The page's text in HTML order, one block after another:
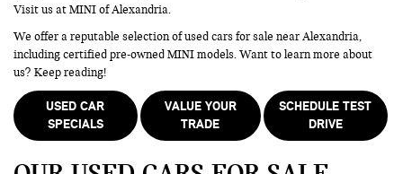
Visit us at MINI of Alexandria.
We offer a reputable selection of used cars for sale near Alexandria,
including certified pre-owned MINI models. Want to learn more about
us? Keep reading!
USED CAR
SPECIALS
VALUE YOUR
TRADE
SCHEDULE TEST
DRIVE